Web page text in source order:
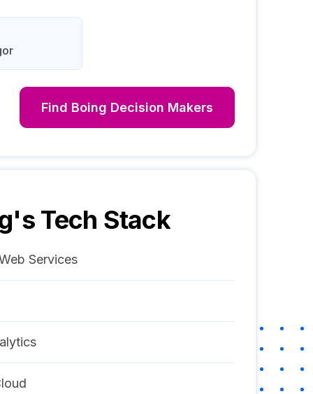
Find Boing Decision Makers
's Tech Stack
Services